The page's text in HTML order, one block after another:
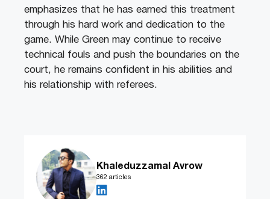
emphasizes that he has earned this treatment
through his hard work and dedication to the
game. While Green may continue to receive
technical fouls and push the boundaries on the
court, he remains confident in his abilities and
his relationship with referees.
Khaleduzzamal Avrow
362 articles